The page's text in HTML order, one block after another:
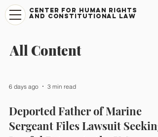
CENTER FOR HUMAN RIGHTS
AND CONSTITUTIONAL LAW
All Content
6 days ago 3 min read
Deported Father of Marine
Sergeant Files Lawsuit Seeking